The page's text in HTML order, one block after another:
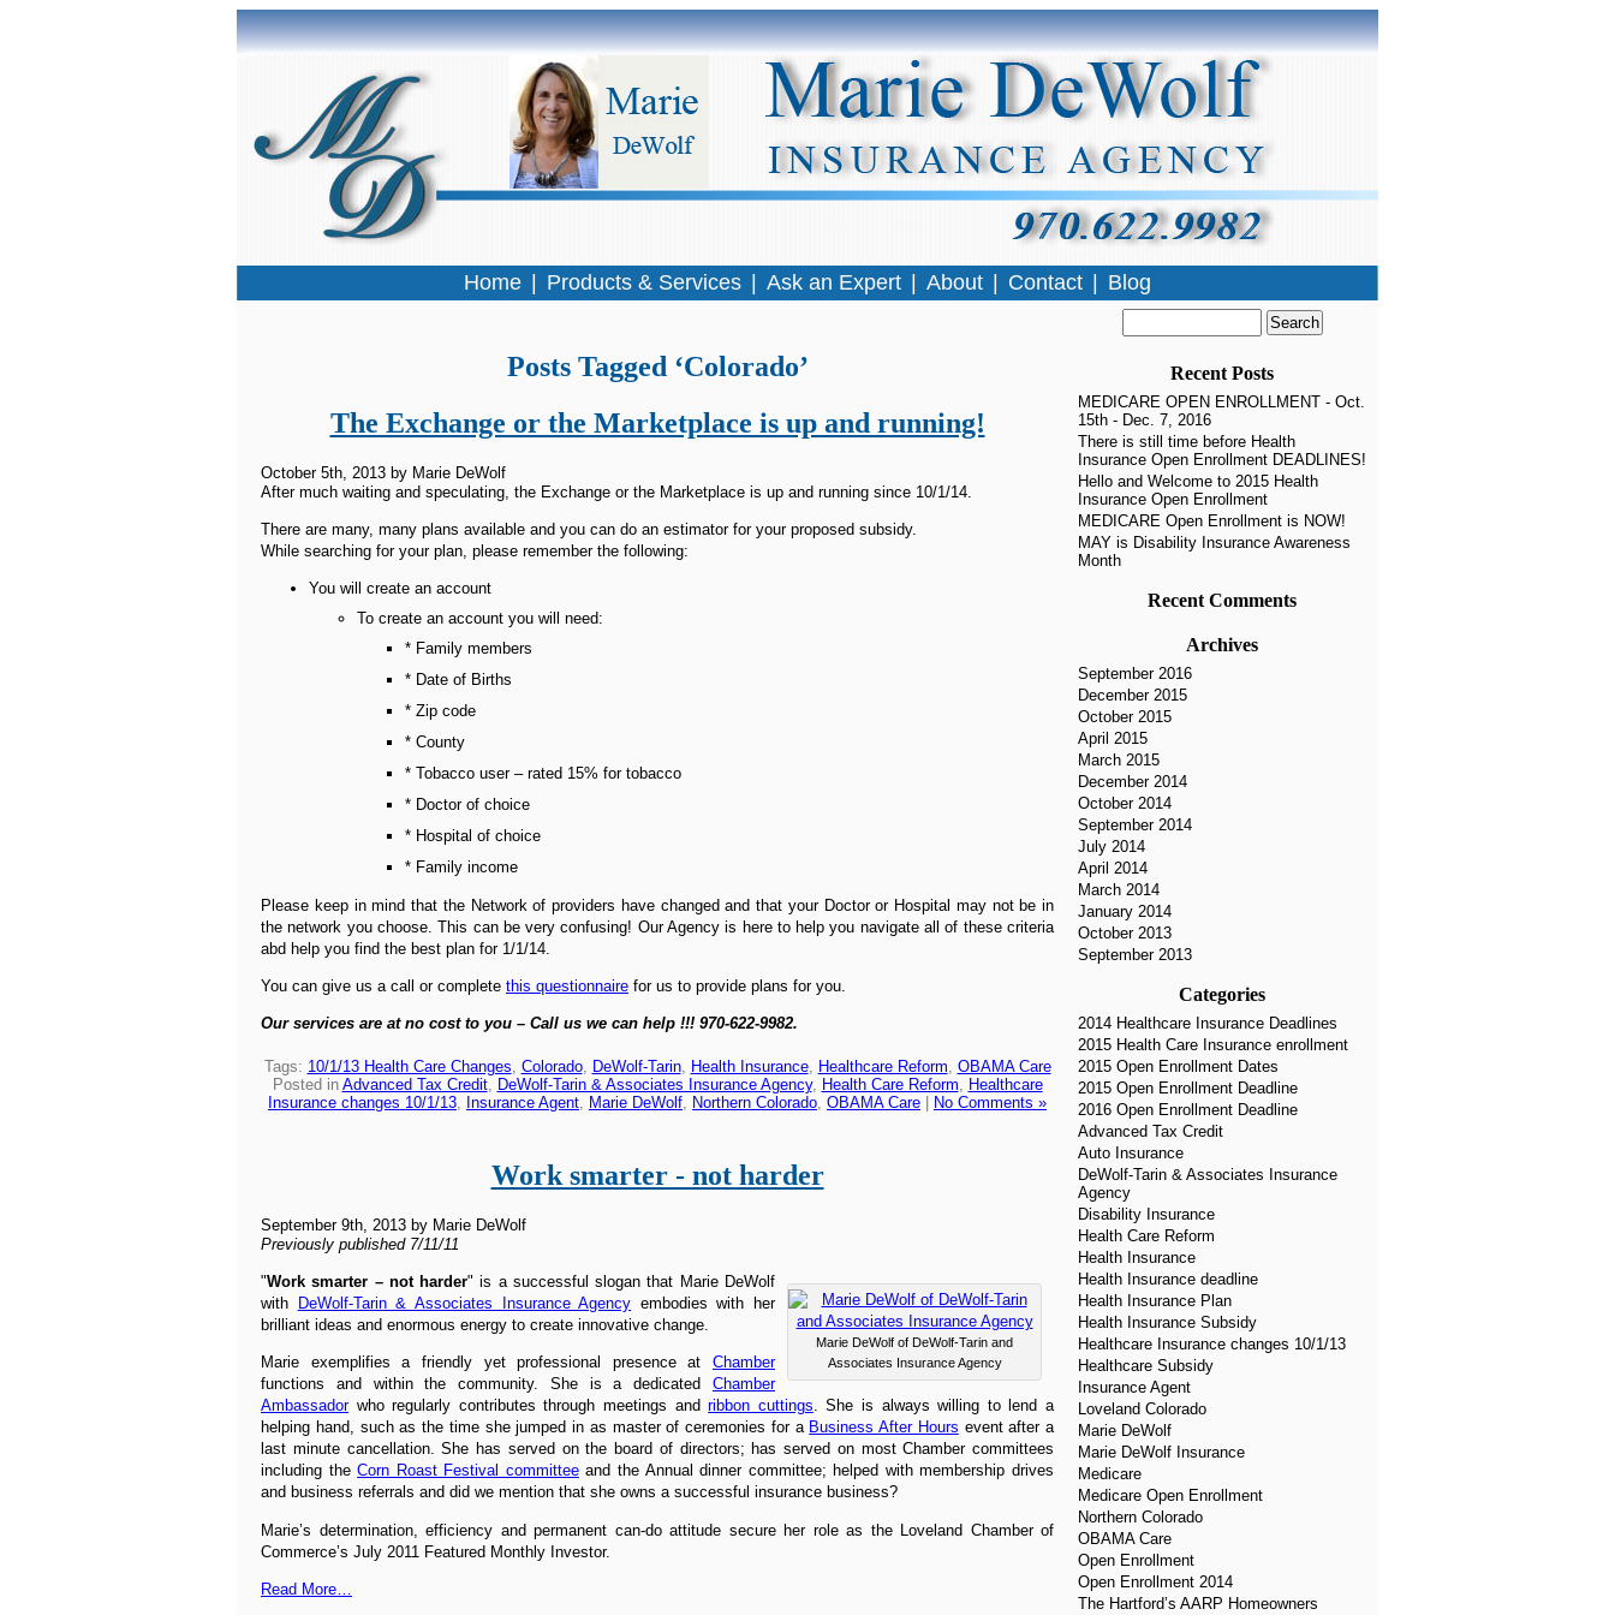
Posts Tagged ‘Colorado’
The Exchange or the Marketplace is up and running!
October 5th, 2013 by Marie DeWolf
After much waiting and speculating, the Exchange or the Marketplace is up and running since 10/1/14.
There are many, many plans available and you can do an estimator for your proposed subsidy.
While searching for your plan, please remember the following:
You will create an account
To create an account you will need:
* Family members
* Date of Births
* Zip code
* County
* Tobacco user – rated 15% for tobacco
* Doctor of choice
* Hospital of choice
* Family income
Please keep in mind that the Network of providers have changed and that your Doctor or Hospital may not be in
the network you choose. This can be very confusing! Our Agency is here to help you navigate all of these criteria
abd help you find the best plan for 1/1/14.
You can give us a call or complete this questionnaire for us to provide plans for you.
Our services are at no cost to you – Call us we can help !!! 970-622-9982.
Tags: 10/1/13 Health Care Changes Colorado, DeWolf-Tarin, Health Insurance, Healthcare Reform OBAMA Care
Posted in Advanced Tax Credit, DeWolf-Tarin & Associates Insurance Agency, Health Care Reform
Healthcare
Insurance changes 10/1/13 Insurance Agent Marie DeWolf Northern Colorado OBAMA Care | No Comments »
Work smarter - not harder
September 9th, 2013 by Marie DeWolf
Previously published 7/11/11
Marie DeWolf of DeWolf-Tarin and
Associates Insurance Agency
"Work smarter – not harder" is a successful slogan that Marie DeWolf
with
DeWolf-Tarin & Associates Insurance Agency embodies with her
brilliant ideas and enormous energy to create innovative change.
Marie exemplifies a friendly yet professional presence at Chamber
functions and within the community. She is a dedicated Chamber
Ambassadorwho regularly contributes through meetings andribbon cuttings. She is always willing to lend a
helping hand, such as the time she jumped in as master of ceremonies for a Business After Hours event after a
last minute cancellation. She has served on the board of directors; has served on most Chamber committees
including theCorn Roast Festival committeeand the Annual dinner committee; helped with membership drives
and business referrals and did we mention that she owns a successful insurance business?
Marie’s determination, efficiency and permanent can-do attitude secure her role as the Loveland Chamber of
Commerce’s July 2011 Featured Monthly Investor.
Read More…
Recent Posts
MEDICARE OPEN ENROLLMENT - Oct.
15th - Dec. 7, 2016
There is still time before Health
Insurance Open Enrollment DEADLINES!
Hello and Welcome to 2015 Health
Insurance Open Enrollment
MEDICARE Open Enrollment is NOW!
MAY is Disability Insurance Awareness
Month
Recent Comments
Archives
September 2016
December 2015
October 2015
April 2015
March 2015
December 2014
October 2014
September 2014
July 2014
April 2014
March 2014
January 2014
October 2013
September 2013
Categories
2014 Healthcare Insurance Deadlines
2015 Health Care Insurance enrollment
2015 Open Enrollment Dates
2015 Open Enrollment Deadline
2016 Open Enrollment Deadline
Advanced Tax Credit
Auto Insurance
DeWolf-Tarin & Associates Insurance
Agency
Disability Insurance
Health Care Reform
Health Insurance
Health Insurance deadline
Health Insurance Plan
Health Insurance Subsidy
Healthcare Insurance changes 10/1/13
Healthcare Subsidy
Insurance Agent
Loveland Colorado
Marie DeWolf
Marie DeWolf Insurance
Medicare
Medicare Open Enrollment
Northern Colorado
OBAMA Care
Open Enrollment
Open Enrollment 2014
The Hartford’s AARP Homeowners
Home Products & Services Ask an Expert About Contact Blog